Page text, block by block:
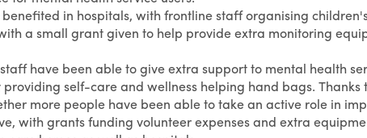
in hospitals, with frontline staff organising
a small grant given to help provide extra monitoring
staff have been able to give extra support to mental health
self-care and wellness helping hand bags. Thanks
more people have been able to take an active role in
with grants funding volunteer expenses and extra